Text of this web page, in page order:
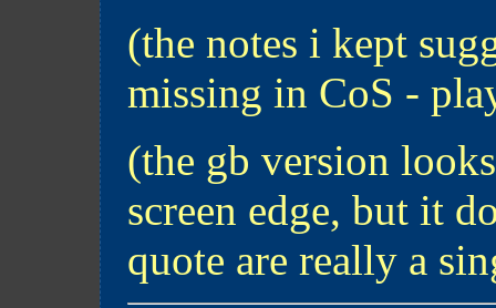
(the notes i kept
missing in CoS -
(the gb version
screen edge, but it
quote are really a